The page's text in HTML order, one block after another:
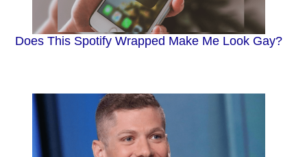
Does This Spotify Wrapped Make Me Look Gay?